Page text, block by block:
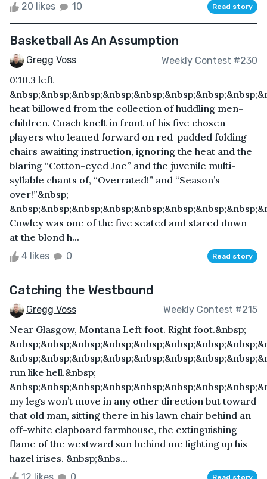
20 likes 10 Read story
Basketball As An Assumption
Gregg Voss Weekly Contest #230
0:10.3 left
heat billowed from the collection of huddling men-
children. Coach knelt in front of his five chosen
players who leaned forward on red-padded folding
chairs awaiting instruction, ignoring the heat and the
blaring “Cotton-eyed Joe” and the juvenile multi-
syllable chants of, “Overrated!” and “Season’s
over!”&nbsp;
Cowley was one of the five seated and stared down
at the blond h...
4 likes 0 Read story
Catching the Westbound
Gregg Voss Weekly Contest #215
Near Glasgow, Montana Left foot. Right foot.&nbsp;
run like hell.&nbsp;
my legs won’t move in any other direction but toward
that old man, sitting there in his lawn chair behind an
off-white clapboard farmhouse, the extinguishing
flame of the westward sun behind me lighting up his
hazel irises. &nbsp;&nbs...
Read story